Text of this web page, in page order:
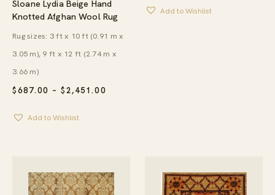
Sloane Lydia Beige Hand
Knotted Afghan Wool Rug
$687.00 – $2,451.00
Rug sizes: 3 ft x 10 ft (0.91 m x
3.05 m), 9 ft x 12 ft (2.74 m x
3.66 m)
Add to Wishlist
Add to Wishlist